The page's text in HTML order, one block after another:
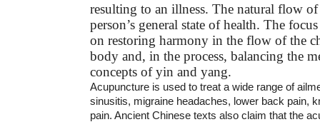
resulting to an illness. The natural flow of
person’s general state of health. The
on restoring harmony in the flow of the
body and, in the process, balancing the
concepts of yin and yang.
Acupuncture is used to treat a wide range of
sinusitis, migraine headaches, lower back pain,
pain. Ancient Chinese texts also claim that the